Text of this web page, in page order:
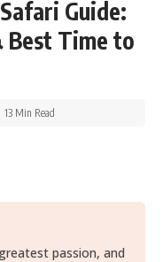
Guide:
Time to
13 Min Read
passion, and